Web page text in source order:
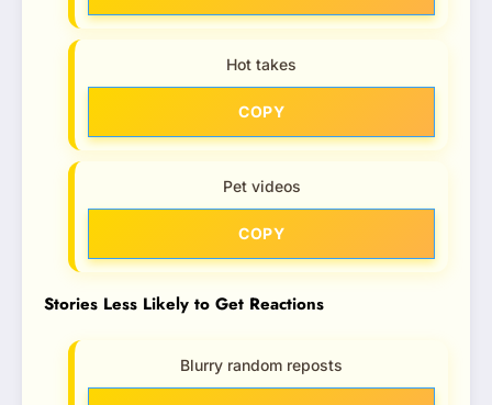
Hot takes
COPY
Pet videos
COPY
Stories Less Likely to Get Reactions
Blurry random reposts